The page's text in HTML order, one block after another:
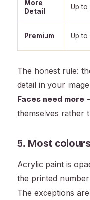
More
Detail
Up to
Premium Up to
The honest rule:
detail in your
Faces need more
themselves rather
5. Most
Acrylic paint is
the printed
The exceptions